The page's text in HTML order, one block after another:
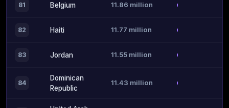
81 Belgium 11.86 million
82 Haiti 11.77 million
83 Jordan 11.55 million
84
Dominican
Republic
11.43 million